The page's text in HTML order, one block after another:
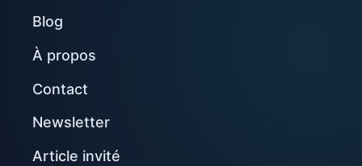
Blog
À propos
Contact
Newsletter
Article invité